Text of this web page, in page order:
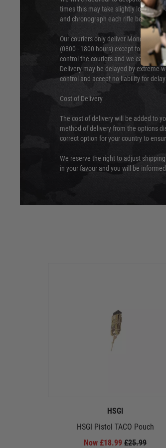
times this may take slightly longer.
and chronograph each rifle before
Our couriers only deliver Monday to
(0800 - 1800 hours) except for local
control the couriers and we cannot
Delivery may be delayed by extreme
control and accept no liability for
Cost of Delivery
The cost of delivery will be added to
method of delivery from the options
correct option for your country to
We reserve the right to adjust
in your favour and you will be
HSGI
HSGI Pistol TACO Pouch
Now £18.99 £25.99